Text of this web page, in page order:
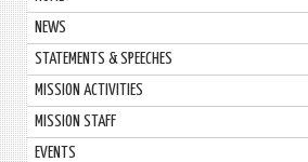
NEWS
STATEMENTS & SPEECHES
MISSION ACTIVITIES
MISSION STAFF
EVENTS